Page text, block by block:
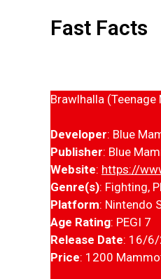
Fast Facts
Brawlhalla
Developer: Blue
Publisher: Blue
Website: https://
Genre(s): Fighting,
Platform: Nintendo
Age Rating: PEGI 7
Release Date: 16/6/
Price: 1200